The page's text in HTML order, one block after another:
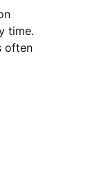
time.
often